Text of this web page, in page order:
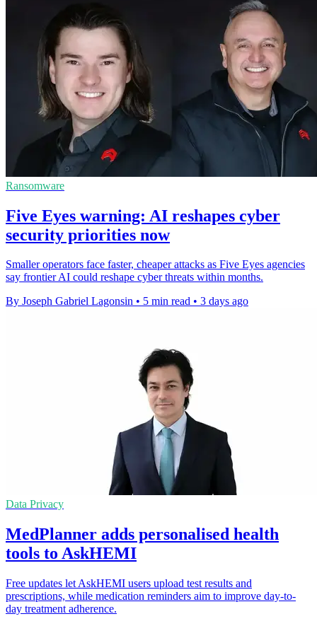
Ransomware
Five Eyes warning: AI reshapes cyber
security priorities now
Smaller operators face faster, cheaper attacks as Five Eyes agencies
say frontier AI could reshape cyber threats within months.
By Joseph Gabriel Lagonsin • 5 min read • 3 days ago
Data Privacy
MedPlanner adds personalised health
tools to AskHEMI
Free updates let AskHEMI users upload test results and
prescriptions, while medication reminders aim to improve day-to-
day treatment adherence.